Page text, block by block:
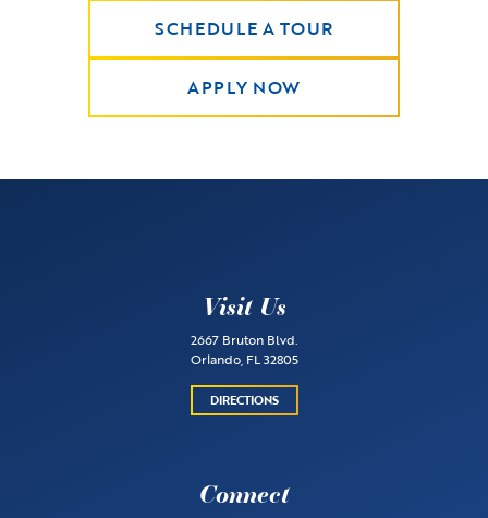
SCHEDULE A TOUR
APPLY NOW
Visit Us
2667 Bruton Blvd.
Orlando, FL 32805
DIRECTIONS
Connect